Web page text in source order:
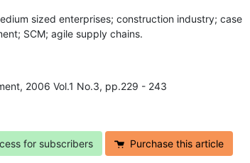
sized enterprises; construction industry; case
SCM; agile supply chains.
2006 Vol.1 No.3, pp.229 - 243
for subscribers Purchase this article